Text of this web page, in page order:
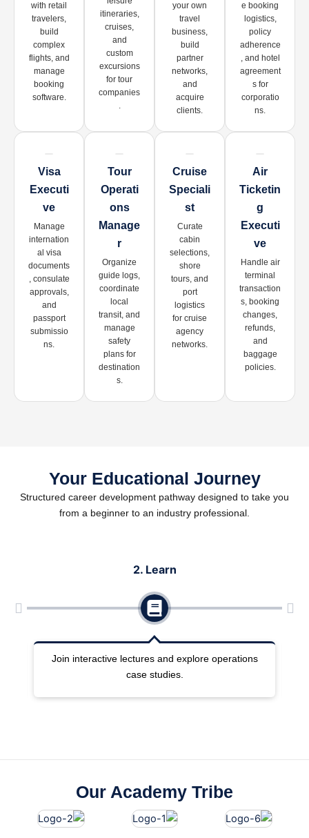
with retail
travelers,
build
complex
flights, and
manage
booking
software.
itineraries,
cruises,
and
custom
excursions
for tour
companies
.
your own
travel
business,
build
partner
networks,
and
acquire
clients.
e booking
logistics,
policy
adherence
, and hotel
agreement
s for
corporatio
ns.
Visa
Executi
Ve
Manage
internation
al visa
documents
, consulate
approvals,
and
passport
submissio
ns.
Tour
Operati
Ons
Manage
R
Organize
guide logs,
coordinate
local
transit, and
manage
safety
plans for
destination
s.
Cruise
Speciali
St
Curate
cabin
selections,
shore
tours, and
port
logistics
for cruise
agency
networks.
Air
Ticketin
G
Executi
Ve
Handle air
terminal
transaction
s, booking
changes,
refunds,
and
baggage
policies.
Your Educational Journey
Structured career development pathway designed to take you
from a beginner to an industry professional.
explore operations
Work with GDS terminals, booking
Our Academy Tribe